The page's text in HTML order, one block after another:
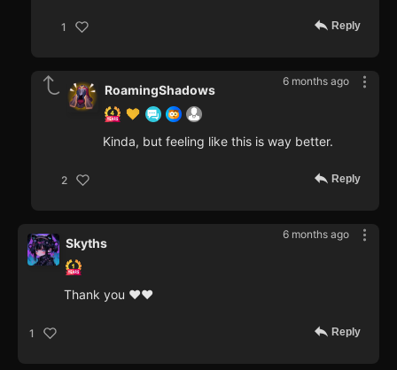
1 Reply
6 months ago
RoamingShadows
Kinda, but feeling like this is way better.
2 Reply
6 months ago
Skyths
Thank you ♥♥
1 Reply